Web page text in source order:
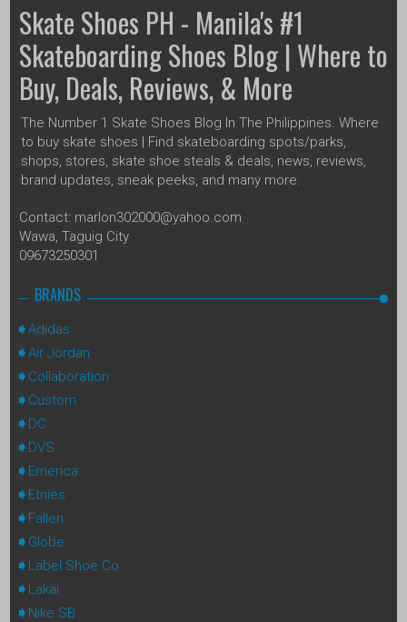
Skate Shoes PH - Manila's #1
Skateboarding Shoes Blog | Where to
Buy, Deals, Reviews, & More
The Number 1 Skate Shoes Blog In The Philippines. Where
to buy skate shoes | Find skateboarding spots/parks,
shops, stores, skate shoe steals & deals, news, reviews,
brand updates, sneak peeks, and many more.
Contact: marlon302000@yahoo.com
Wawa, Taguig City
09673250301
BRANDS
Adidas
Air Jordan
Collaboration
Custom
DC
DVS
Emerica
Etnies
Fallen
Globe
Label Shoe Co
Lakai
Nike SB